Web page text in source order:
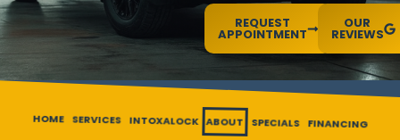
REQUEST
APPOINTMENT
OUR
REVIEWS
HOME SERVICES INTOXALOCK ABOUT SPECIALS FINANCING